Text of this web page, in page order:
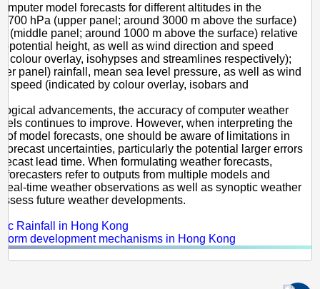
model forecasts for different altitudes in the
700 hPa (upper panel; around 3000 m above the surface)
(middle panel; around 1000 m above the surface) relative
height, as well as wind direction and speed
colour overlay, isohypses and streamlines respectively);
panel) rainfall, mean sea level pressure, as well as wind
speed (indicated by colour overlay, isobars and
advancements, the accuracy of computer weather
continues to improve. However, when interpreting the
of model forecasts, one should be aware of limitations in
forecast uncertainties, particularly the potential larger errors
lead time. When formulating weather forecasts,
forecasters refer to outputs from multiple models and
real-time weather observations as well as synoptic weather
future weather developments.
Rainfall in Hong Kong
development mechanisms in Hong Kong